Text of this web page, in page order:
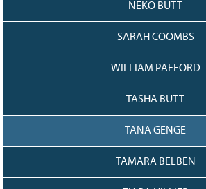
NEKO BUTT
SARAH COOMBS
WILLIAM PAFFORD
TASHA BUTT
TANA GENGE
TAMARA BELBEN